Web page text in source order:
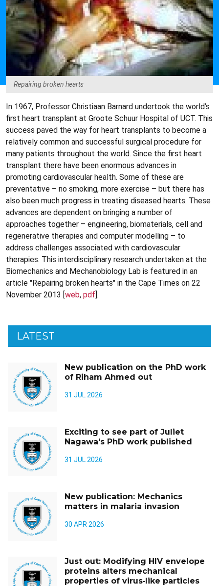
Repairing broken hearts
In 1967, Professor Christiaan Barnard undertook the world’s
first heart transplant at Groote Schuur Hospital of UCT. This
success paved the way for heart transplants to become a
relatively common and successful surgical procedure for
many patients throughout the world. Since the first heart
transplant there have been enormous advances in
promoting cardiovascular health. Some of these are
preventative – no smoking, more exercise – but there has
also been much progress in treating diseased hearts. These
advances are dependent on bringing a number of
approaches together – engineering, biomaterials, cell and
regenerative therapies and computer modelling – to
address challenges associated with cardiovascular
therapies. This interdisciplinary research undertaken at the
Biomechanics and Mechanobiology Lab is featured in an
article "Repairing broken hearts" in the Cape Times on 22
November 2013 [web, pdf].
LATEST
New publication on the PhD work
of Riham Ahmed out
31 JUL 2026
Exciting to see part of Juliet
Nagawa's PhD work published
31 JUL 2026
New publication: Mechanics
matters in malaria invasion
30 APR 2026
Just out: Modifying HIV envelope
proteins alters mechanical
properties of virus‑like particles